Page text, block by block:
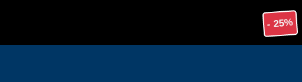
- 25%